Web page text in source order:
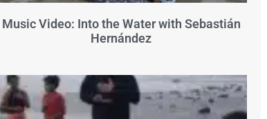
Music Video: Into the Water with Sebastián
Hernández